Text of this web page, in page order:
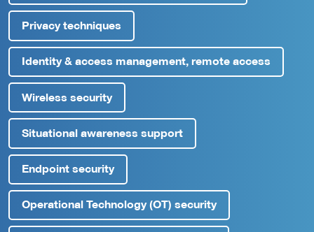
Privacy techniques
Identity & access management, remote access
Wireless security
Situational awareness support
Endpoint security
Operational Technology (OT) security